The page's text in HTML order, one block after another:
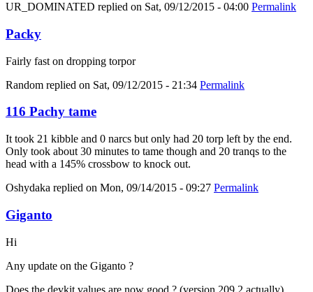
UR_DOMINATED replied on Sat, 09/12/2015 - 04:00 Permalink
Packy
Fairly fast on dropping torpor
Random replied on Sat, 09/12/2015 - 21:34 Permalink
116 Pachy tame
It took 21 kibble and 0 narcs but only had 20 torp left by the end.
Only took about 30 minutes to tame though and 20 tranqs to the
head with a 145% crossbow to knock out.
Oshydaka replied on Mon, 09/14/2015 - 09:27 Permalink
Giganto
Hi
Any update on the Giganto ?
Does the devkit values are now good ? (version 209.2 actually)